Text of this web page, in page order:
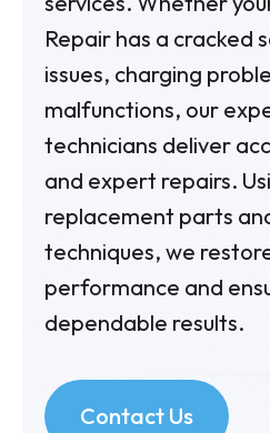
Repair has a cracked
issues, charging
malfunctions, our
technicians deliver
and expert repairs.
replacement parts
techniques, we
performance and
dependable results.
Contact Us